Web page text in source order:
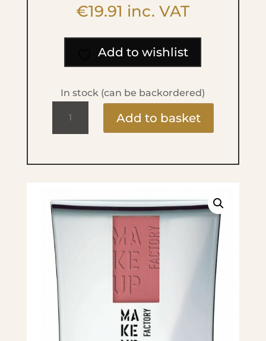
€19.91 inc. VAT
Add to wishlist
In stock (can be backordered)
Add to basket